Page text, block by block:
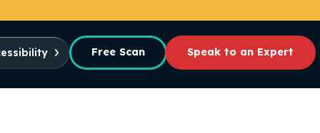
Free Scan Speak to an Expert